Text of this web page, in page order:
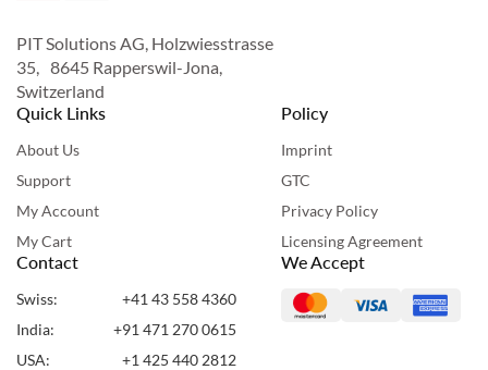
PIT Solutions AG, Holzwiesstrasse
35, 8645 Rapperswil-Jona,
Switzerland
Quick Links
About Us
Support
My Account
My Cart
Policy
Imprint
GTC
Privacy Policy
Licensing Agreement
Contact
Swiss:
+41 43 558 4360
India:
+91 471 270 0615
USA:
+1 425 440 2812
We Accept